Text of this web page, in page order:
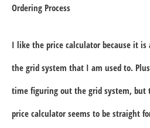
Ordering Process
I like the price calculator because it
the grid system that I am used to.
time figuring out the grid system, but
price calculator seems to be straight